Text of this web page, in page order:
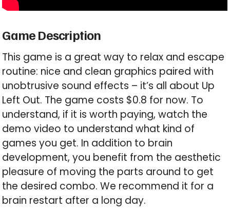
Game Description
This game is a great way to relax and escape
routine: nice and clean graphics paired with
unobtrusive sound effects – it’s all about Up
Left Out. The game costs $0.8 for now. To
understand, if it is worth paying, watch the
demo video to understand what kind of
games you get. In addition to brain
development, you benefit from the aesthetic
pleasure of moving the parts around to get
the desired combo. We recommend it for a
brain restart after a long day.